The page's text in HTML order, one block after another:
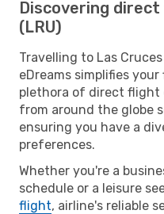
Discovering
(LRU)
Travelling to Las
eDreams simplifies
plethora of direct flight
from around the globe
ensuring you have a
preferences.
Whether you're a
schedule or a leisure
flight, airline's reliable